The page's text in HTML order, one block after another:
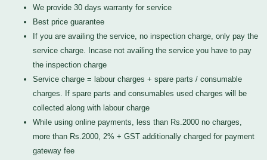
We provide 30 days warranty for service
Best price guarantee
If you are availing the service, no inspection charge, only pay the
service charge. Incase not availing the service you have to pay
the inspection charge
Service charge = labour charges + spare parts / consumable
charges. If spare parts and consumables used charges will be
collected along with labour charge
While using online payments, less than Rs.2000 no charges,
more than Rs.2000, 2% + GST additionally charged for payment
gateway fee